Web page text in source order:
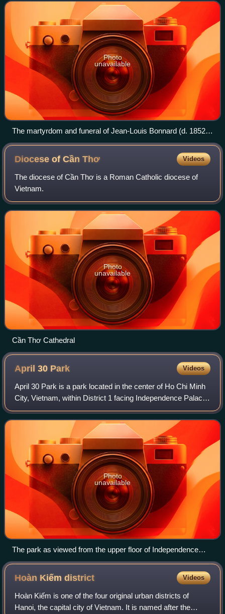
compose 7% and 2% of the country's
Photo
unavailable
The martyrdom and funeral of Jean-Louis Bonnard (d. 1852),
one of the Vietnamese Martyr Saints.
Diocese of CầnThơ Videos
The diocese of Cần Thơ is a Roman Catholic diocese of
Vietnam.
Photo
unavailable
Cần Thơ Cathedral
April 30 Park Videos
April 30 Park is a park located in the center of Ho Chi Minh
City, Vietnam, within District 1 facing Independence Palace
and behind Notre-Dame Cathedral Basilica of Saigon.
Photo
unavailable
The park as viewed from the upper floor of Independence
Palace
Hoàn Kiếmdistrict Videos
Hoàn Kiếm is one of the four original urban districts of
Hanoi, the capital city of Vietnam. It is named after the